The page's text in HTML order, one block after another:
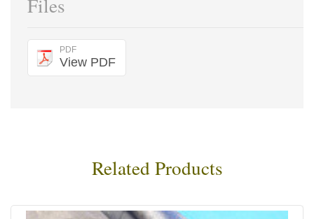
Files
PDF
View PDF
Related Products